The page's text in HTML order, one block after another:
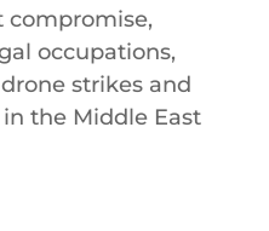
compromise,
occupations,
strikes and
the Middle East